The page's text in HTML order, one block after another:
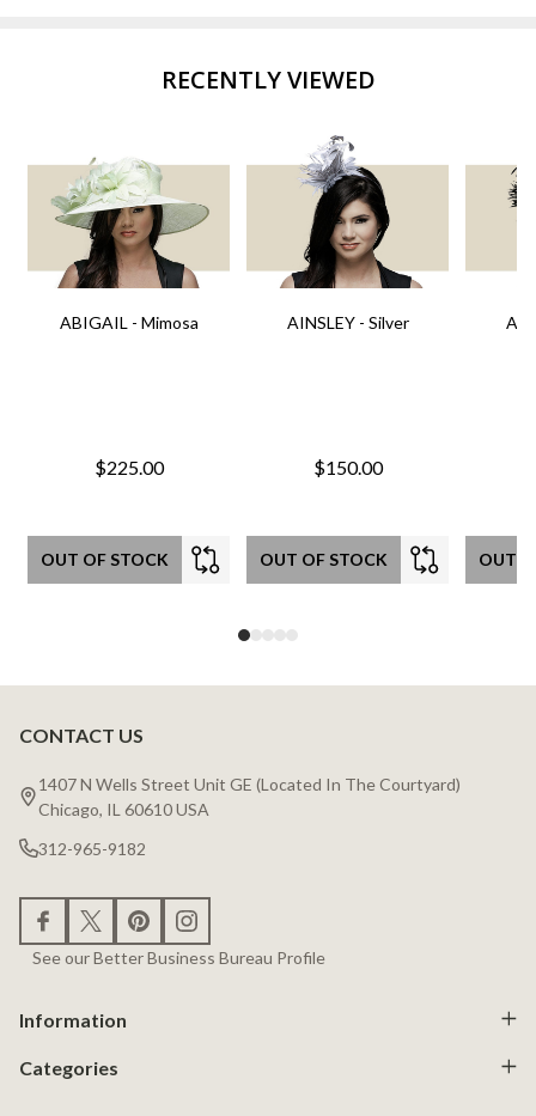
RECENTLY VIEWED
ABIGAIL - Mimosa
$225.00
OUT OF STOCK
AINSLEY - Silver
$150.00
OUT OF STOCK OUT
Footer
Start
CONTACT US
1407 N Wells Street Unit GE (Located In The Courtyard)
Chicago, IL 60610 USA
312-965-9182
See our Better Business Bureau Profile
Information
Categories